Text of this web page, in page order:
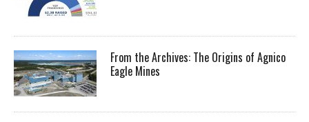
From the Archives: The Origins of Agnico
Eagle Mines